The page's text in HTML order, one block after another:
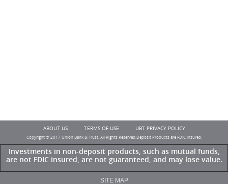
ABOUT US TERMS OF USE UBT PRIVACY POLICY
Copyright © 2017 Union Bank & Trust. All Rights Reserved.Deposit Products are FDIC insured.
Investments in non-deposit products, such as mutual funds,
are not FDIC insured, are not guaranteed, and may lose value.
SITE MAP